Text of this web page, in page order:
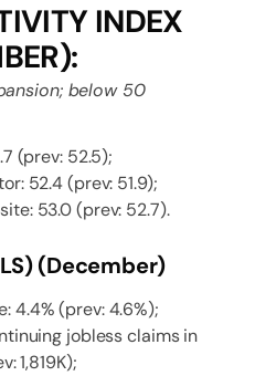
INDEX
below 50
(prev: 52.5);
52.4 (prev: 51.9);
53.0 (prev: 52.7).
(December)
4.4% (prev: 4.6%);
jobless claims in
1,819K);